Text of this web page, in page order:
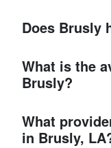
Does Brusly
What is the
Brusly?
What
in Brusly,